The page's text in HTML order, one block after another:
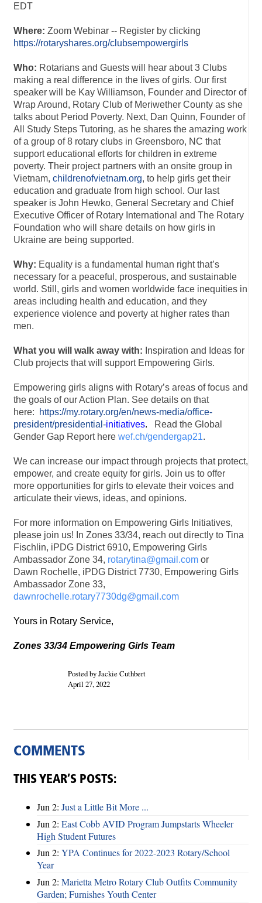
EDT
Where: Zoom Webinar -- Register by clicking
https://rotaryshares.org/clubsempowergirls
Who: Rotarians and Guests will hear about 3 Clubs
making a real difference in the lives of girls. Our first
speaker will be Kay Williamson, Founder and Director of
Wrap Around, Rotary Club of Meriwether County as she
talks about Period Poverty. Next, Dan Quinn, Founder of
All Study Steps Tutoring, as he shares the amazing work
of a group of 8 rotary clubs in Greensboro, NC that
support educational efforts for children in extreme
poverty. Their project partners with an onsite group in
Vietnam, childrenofvietnam.org, to help girls get their
education and graduate from high school. Our last
speaker is John Hewko, General Secretary and Chief
Executive Officer of Rotary International and The Rotary
Foundation who will share details on how girls in
Ukraine are being supported.
Why: Equality is a fundamental human right that’s
necessary for a peaceful, prosperous, and sustainable
world. Still, girls and women worldwide face inequities in
areas including health and education, and they
experience violence and poverty at higher rates than
men.
What you will walk away with: Inspiration and Ideas for
Club projects that will support Empowering Girls.
Empowering girls aligns with Rotary’s areas of focus and
the goals of our Action Plan. See details on that
here:
https://my.rotary.org/en/news-media/office-
president/presidential-initiatives. Read the Global
Gender Gap Report here wef.ch/gendergap21.
We can increase our impact through projects that protect,
empower, and create equity for girls. Join us to offer
more opportunities for girls to elevate their voices and
articulate their views, ideas, and opinions.
For more information on Empowering Girls Initiatives,
please join us! In Zones 33/34, reach out directly to Tina
Fischlin, iPDG District 6910, Empowering Girls
Ambassador Zone 34, rotarytina@gmail.com or
Dawn Rochelle, iPDG District 7730, Empowering Girls
Ambassador Zone 33,
dawnrochelle.rotary7730dg@gmail.com
Yours in Rotary Service,
Zones 33/34 Empowering Girls Team
Posted by Jackie Cuthbert
April 27, 2022
COMMENTS
THIS YEAR’S POSTS:
Jun 2: Just a Little Bit More ...
Jun 2: East Cobb AVID Program Jumpstarts Wheeler
High Student Futures
Jun 2: YPA Continues for 2022-2023 Rotary/School
Year
Jun 2: Marietta Metro Rotary Club Outfits Community
Garden; Furnishes Youth Center